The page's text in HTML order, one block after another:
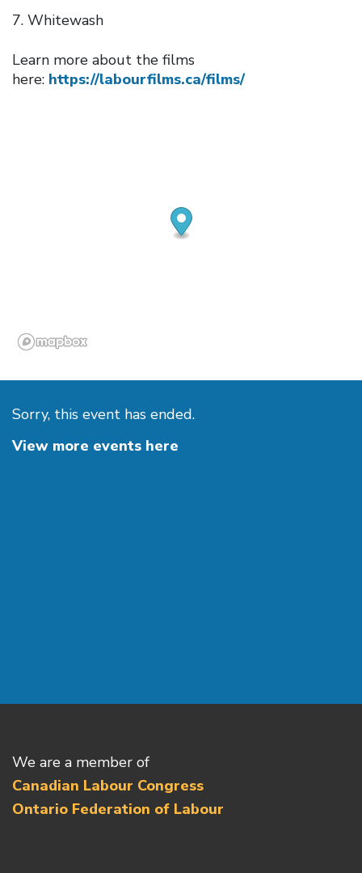
Whitewash
Learn more about the films
here: https://labourfilms.ca/films/
Sorry, this event has ended.
View more events here
We are a member of
Canadian Labour Congress
Ontario Federation of Labour